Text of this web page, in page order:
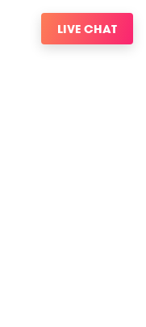
LIVE CHAT